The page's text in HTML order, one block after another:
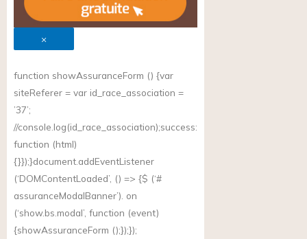
×
function showAssuranceForm () {var
siteReferer = var id_race_association =
’37’;
//console.log(id_race_association);success:
function (html)
{}});}document.addEventListener
(‘DOMContentLoaded’, () => {$ (‘#
assuranceModalBanner’). on
(‘show.bs.modal’, function (event)
{showAssuranceForm ();});});